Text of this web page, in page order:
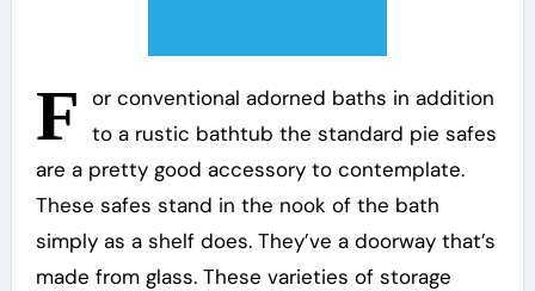
F or conventional adorned baths in addition
to a rustic bathtub the standard pie safes
are a pretty good accessory to contemplate.
These safes stand in the nook of the bath
simply as a shelf does. They’ve a doorway that’s
made from glass. These varieties of storage